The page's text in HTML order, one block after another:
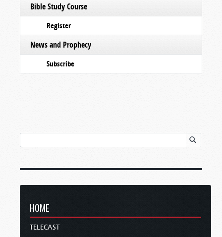
Bible Study Course
Register
News and Prophecy
Subscribe
HOME
TELECAST